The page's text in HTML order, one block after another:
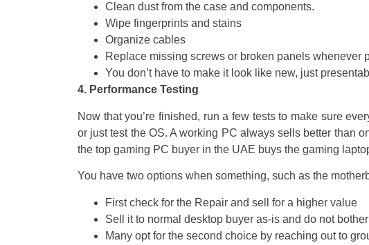
Clean dust from the case and components.
Wipe fingerprints and stains
Organize cables
Replace missing screws or broken panels whenever
You don’t have to make it look like new, just
4. Performance Testing
Now that you’re finished, run a few tests to make sure
or just test the OS. A working PC always sells better than
the top gaming PC buyer in the UAE buys the gaming
You have two options when something, such as the
First check for the Repair and sell for a higher value
Sell it to normal desktop buyer as-is and do not
Many opt for the second choice by reaching out to